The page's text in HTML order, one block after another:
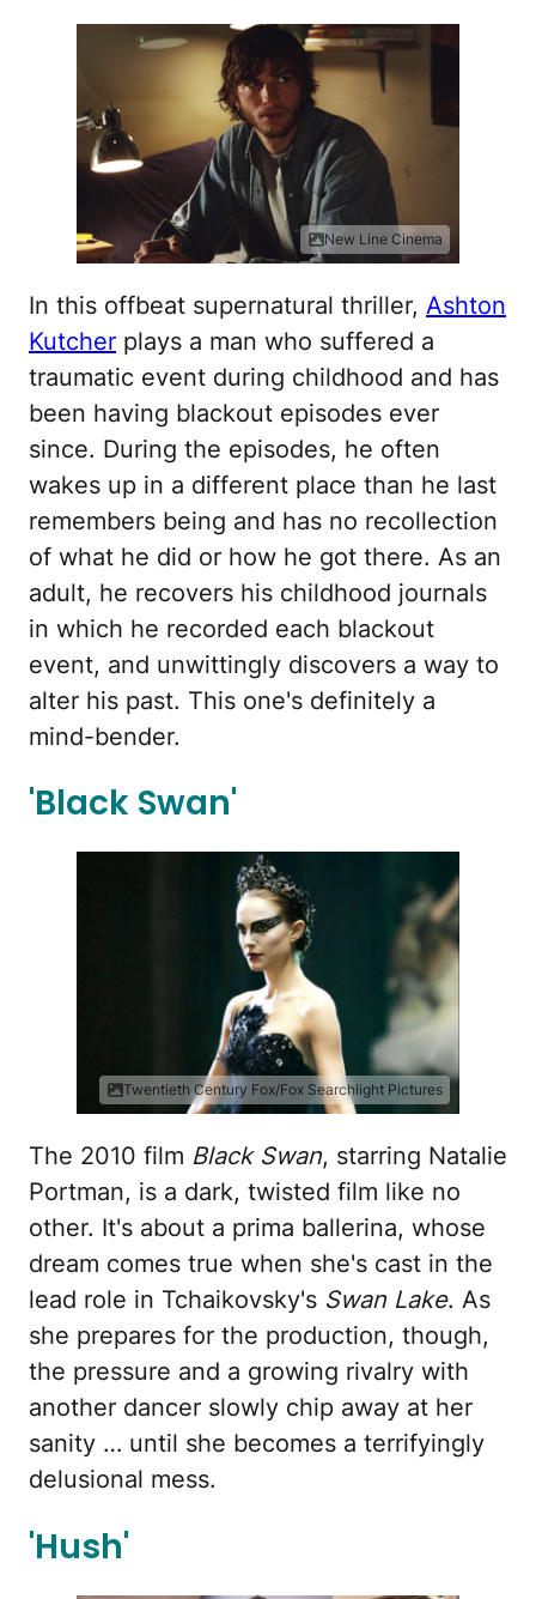
New Line Cinema
In this offbeat supernatural thriller, Ashton
Kutcher plays a man who suffered a
traumatic event during childhood and has
been having blackout episodes ever
since. During the episodes, he often
wakes up in a different place than he last
remembers being and has no recollection
of what he did or how he got there. As an
adult, he recovers his childhood journals
in which he recorded each blackout
event, and unwittingly discovers a way to
alter his past. This one's definitely a
mind-bender.
'Black Swan'
Twentieth Century Fox/Fox Searchlight Pictures
The 2010 film Black Swan, starring Natalie
Portman, is a dark, twisted film like no
other. It's about a prima ballerina, whose
dream comes true when she's cast in the
lead role in Tchaikovsky's Swan Lake. As
she prepares for the production, though,
the pressure and a growing rivalry with
another dancer slowly chip away at her
sanity … until she becomes a terrifyingly
delusional mess.
'Hush'